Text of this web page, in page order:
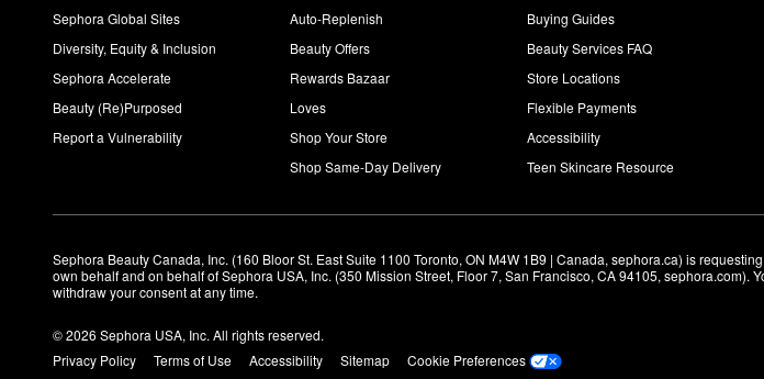
Sephora Global Sites
Diversity, Equity & Inclusion
Sephora Accelerate
Beauty (Re)Purposed
Report a Vulnerability
Auto-Replenish
Beauty Offers
Rewards Bazaar
Loves
Shop Your Store
Shop Same-Day Delivery
Buying Guides
Beauty Services FAQ
Store Locations
Flexible Payments
Accessibility
Teen Skincare Resource
Sephora Beauty Canada, Inc. (160 Bloor St. East Suite 1100 Toronto, ON M4W 1B9 | Canada, sephora.ca) is
own behalf and on behalf of Sephora USA, Inc. (350 Mission Street, Floor 7, San Francisco, CA 94105, sephora.com).
withdraw your consent at any time.
© 2026 Sephora USA, Inc. All rights reserved.
Privacy Policy
Terms of Use Accessibility Sitemap
Cookie Preferences